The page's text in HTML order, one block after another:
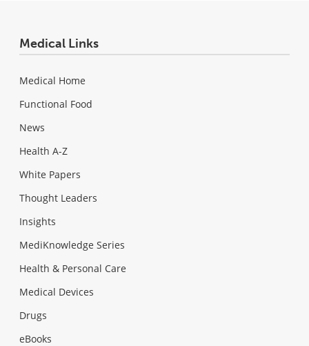
Medical Links
Medical Home
Functional Food
News
Health A-Z
White Papers
Thought Leaders
Insights
MediKnowledge Series
Health & Personal Care
Medical Devices
Drugs
eBooks